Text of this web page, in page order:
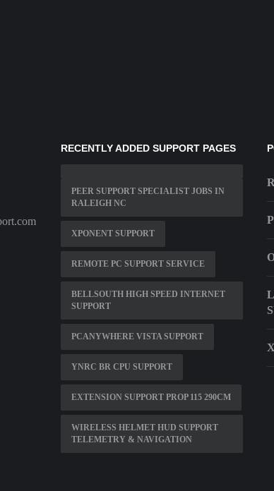
RECENTLY ADDED SUPPORT PAGES
PEER SUPPORT SPECIALIST JOBS IN
RALEIGH NC
XPONENT SUPPORT
REMOTE PC SUPPORT SERVICE
BELLSOUTH HIGH SPEED INTERNET
SUPPORT
PCANYWHERE VISTA SUPPORT
YNRC BR CPU SUPPORT
EXTENSION SUPPORT PROP 115 290CM
WIRELESS HELMET HUD SUPPORT
TELEMETRY & NAVIGATION